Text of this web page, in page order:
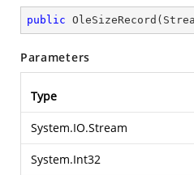
public OleSizeRecord (
Parameters
Type
System.IO.Stream
System.Int32